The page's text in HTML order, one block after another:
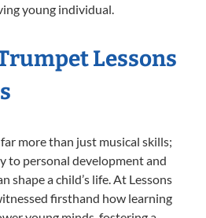
young individual.
Lessons
more than just musical skills;
to personal development and
shape a child’s life. At Lessons
firsthand how learning